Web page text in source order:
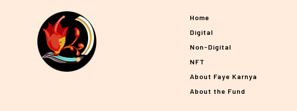
Home
Digital
Non-Digital
NFT
About Faye Karnya
About the Fund